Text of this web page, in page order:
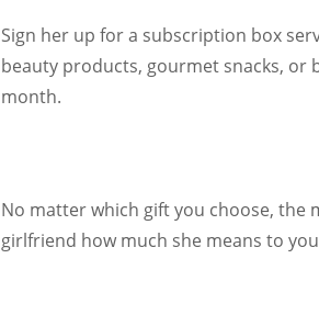
Sign her up for a subscription box
beauty products, gourmet snacks, or
month.
No matter which gift you choose,
girlfriend how much she means to